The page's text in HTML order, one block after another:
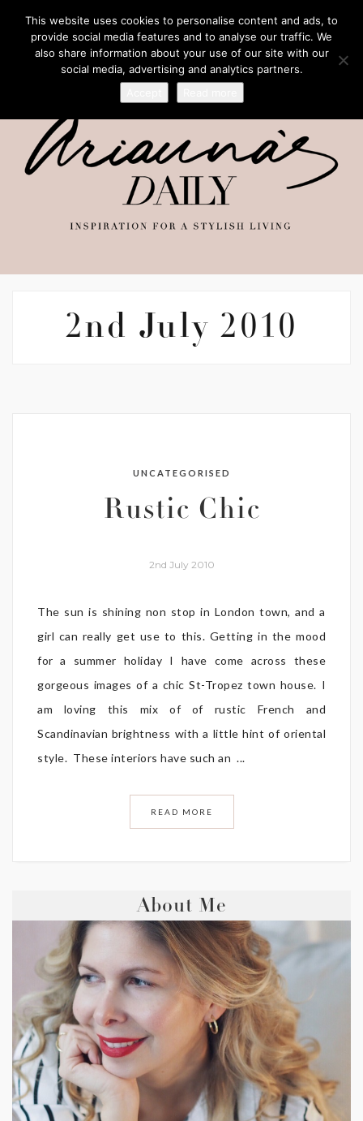
2nd July 2010
UNCATEGORISED
Rustic Chic
2nd July 2010
The sun is shining non stop in London town, and a
girl can really get use to this. Getting in the mood
for a summer holiday I have come across these
gorgeous images of a chic St-Tropez town house. I
am loving this mix of of rustic French and
Scandinavian brightness with a little hint of oriental
style. These interiors have such an ...
READ MORE
About Me
This website uses cookies to personalise content and ads, to
provide social media features and to analyse our traffic. We
also share information about your use of our site with our
social media, advertising and analytics partners.